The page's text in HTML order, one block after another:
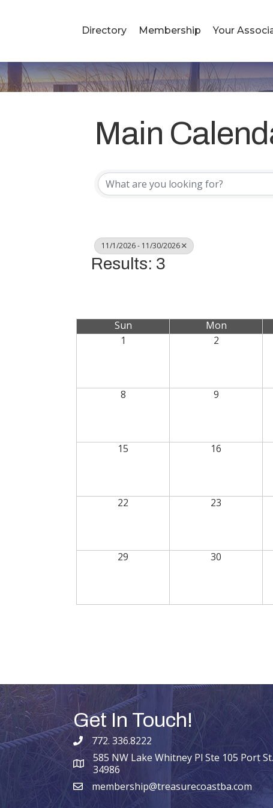
Directory Membership Your
Main
11/1/2026 - 11/30/2026
Results: 3
Sun Mon
1
2
8 9
15 16
22 23
29 30
Get In Touch!
phone number
772. 336.8222
map and address
585 NW Lake Whitney Pl Ste 105 Port
34986
emailmembership@treasurecoastba.com